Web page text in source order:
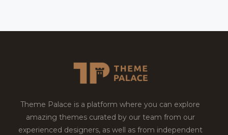
Theme Palace is a platform where you can explore
amazing themes curated by our team from our
experienced designers, as well as from independent